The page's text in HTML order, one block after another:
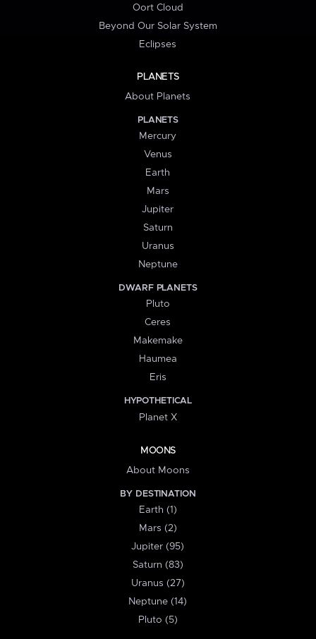
Oort Cloud
Beyond Our Solar System
Eclipses
PLANETS
About Planets
PLANETS
Mercury
Venus
Earth
Mars
Jupiter
Saturn
Uranus
Neptune
DWARF PLANETS
Pluto
Ceres
Makemake
Haumea
Eris
HYPOTHETICAL
Planet X
MOONS
About Moons
BY DESTINATION
Earth (1)
Mars (2)
Jupiter (95)
Saturn (83)
Uranus (27)
Neptune (14)
Pluto (5)